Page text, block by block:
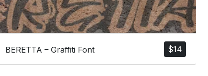
$14
BERETTA – Graffiti Font